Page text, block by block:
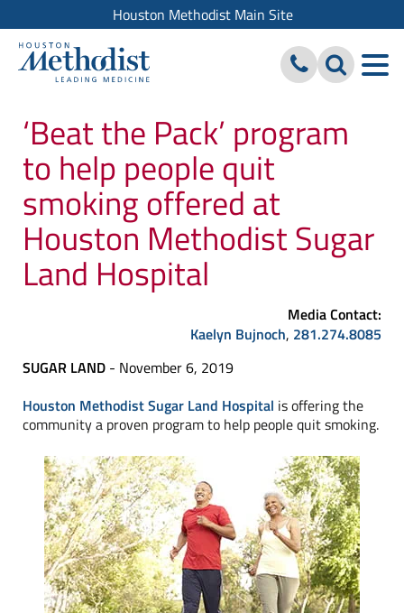
Houston Methodist Main Site
‘Beat the Pack’ program
to help people quit
smoking offered at
Houston Methodist Sugar
Land Hospital
Media Contact:
Kaelyn Bujnoch, 281.274.8085
SUGAR LAND - November 6, 2019
Houston Methodist Sugar Land Hospital is offering the
community a proven program to help people quit smoking.